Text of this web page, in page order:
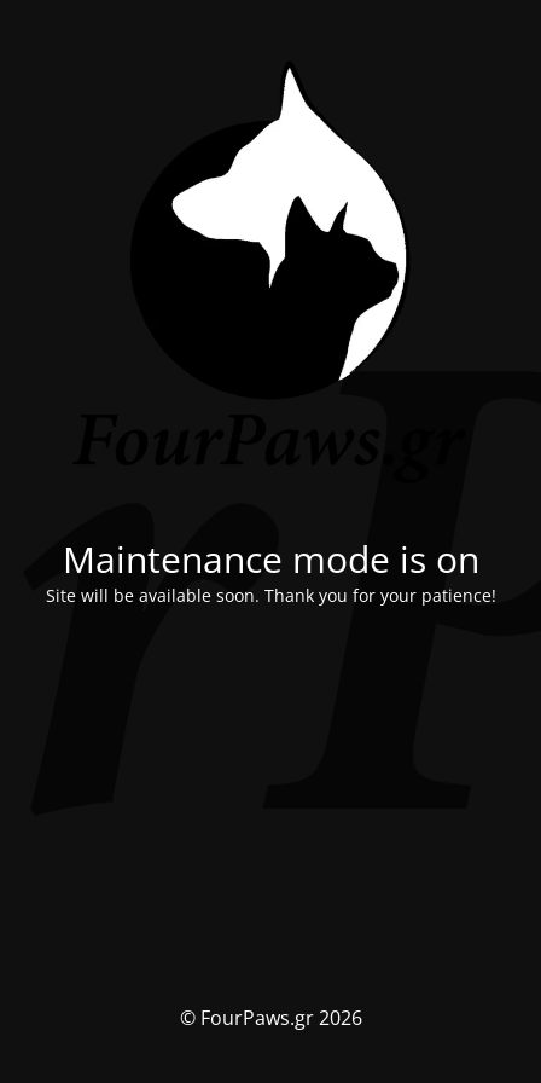
Maintenance mode is on
Site will be available soon. Thank you for your patience!
© FourPaws.gr 2026